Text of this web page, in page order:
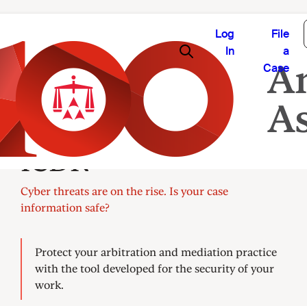
Log
In
File
a
Case
CaseShield by AAA-
ICDR®